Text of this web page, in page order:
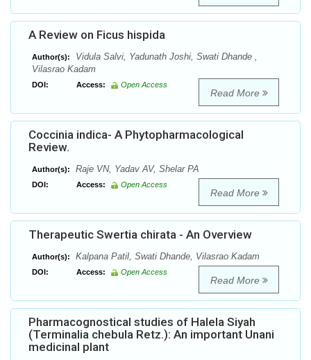
A Review on Ficus hispida
Author(s):
Vidula Salvi, Yadunath Joshi, Swati Dhande ,
Vilasrao Kadam
DOI: Access: Open Access
Read More
Coccinia indica- A Phytopharmacological
Review.
Author(s): Raje VN, Yadav AV, Shelar PA
DOI: Access: Open Access
Read More
Therapeutic Swertia chirata - An Overview
Author(s): Kalpana Patil, Swati Dhande, Vilasrao Kadam
DOI: Access: Open Access
Read More
Pharmacognostical studies of Halela Siyah
(Terminalia chebula Retz.): An important Unani
medicinal plant